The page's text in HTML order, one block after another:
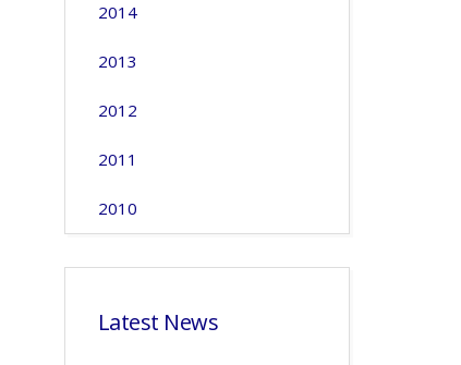
2014
2013
2012
2011
2010
Latest News